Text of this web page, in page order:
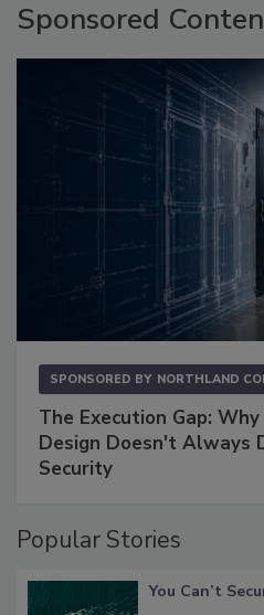
Sponsored
SPONSORED BY NORTHLAND
The Execution Gap:
Design Doesn't Always
Security
Popular Stories
You Can’t